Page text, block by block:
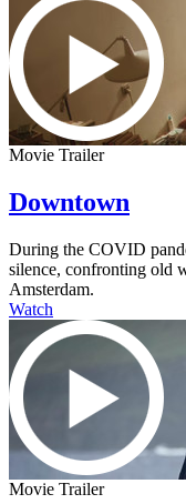
Movie Trailer
Downtown
During the COVID
silence, confronting old
Amsterdam.
Watch
Movie Trailer